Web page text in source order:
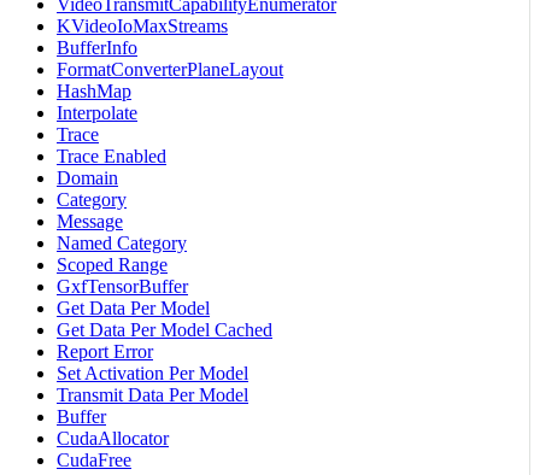
VideoTransmitCapabilityEnumerator
KVideoIoMaxStreams
BufferInfo
FormatConverterPlaneLayout
HashMap
Interpolate
Trace
Trace Enabled
Domain
Category
Message
Named Category
Scoped Range
GxfTensorBuffer
Get Data Per Model
Get Data Per Model Cached
Report Error
Set Activation Per Model
Transmit Data Per Model
Buffer
CudaAllocator
CudaFree